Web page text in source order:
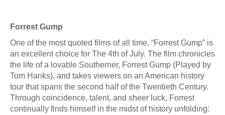
Forrest Gump
One of the most quoted films of all time, “Forrest Gump” is
an excellent choice for The 4th of July. The film chronicles
the life of a lovable Southerner, Forrest Gump (Played by
Tom Hanks), and takes viewers on an American history
tour that spans the second half of the Twentieth Century.
Through coincidence, talent, and sheer luck, Forrest
continually finds himself in the midst of history unfolding: